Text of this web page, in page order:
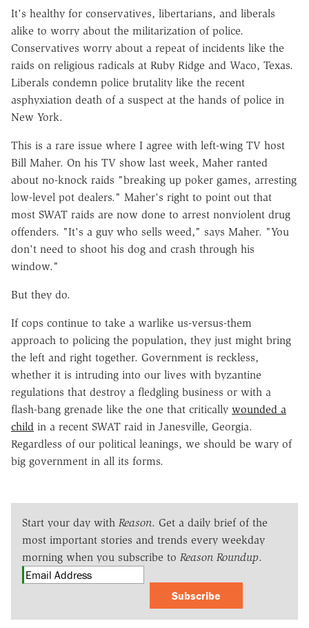
It's healthy for conservatives, libertarians, and liberals
alike to worry about the militarization of police.
Conservatives worry about a repeat of incidents like the
raids on religious radicals at Ruby Ridge and Waco, Texas.
Liberals condemn police brutality like the recent
asphyxiation death of a suspect at the hands of police in
New York.
This is a rare issue where I agree with left-wing TV host
Bill Maher. On his TV show last week, Maher ranted
about no-knock raids "breaking up poker games, arresting
low-level pot dealers." Maher's right to point out that
most SWAT raids are now done to arrest nonviolent drug
offenders. "It's a guy who sells weed," says Maher. "You
don't need to shoot his dog and crash through his
window."
But they do.
If cops continue to take a warlike us-versus-them
approach to policing the population, they just might bring
the left and right together. Government is reckless,
whether it is intruding into our lives with byzantine
regulations that destroy a fledgling business or with a
flash-bang grenade like the one that critically wounded a
child in a recent SWAT raid in Janesville, Georgia.
Regardless of our political leanings, we should be wary of
big government in all its forms.
Start your day with Reason. Get a daily brief of the
most important stories and trends every weekday
morning when you subscribe to Reason Roundup.
Subscribe